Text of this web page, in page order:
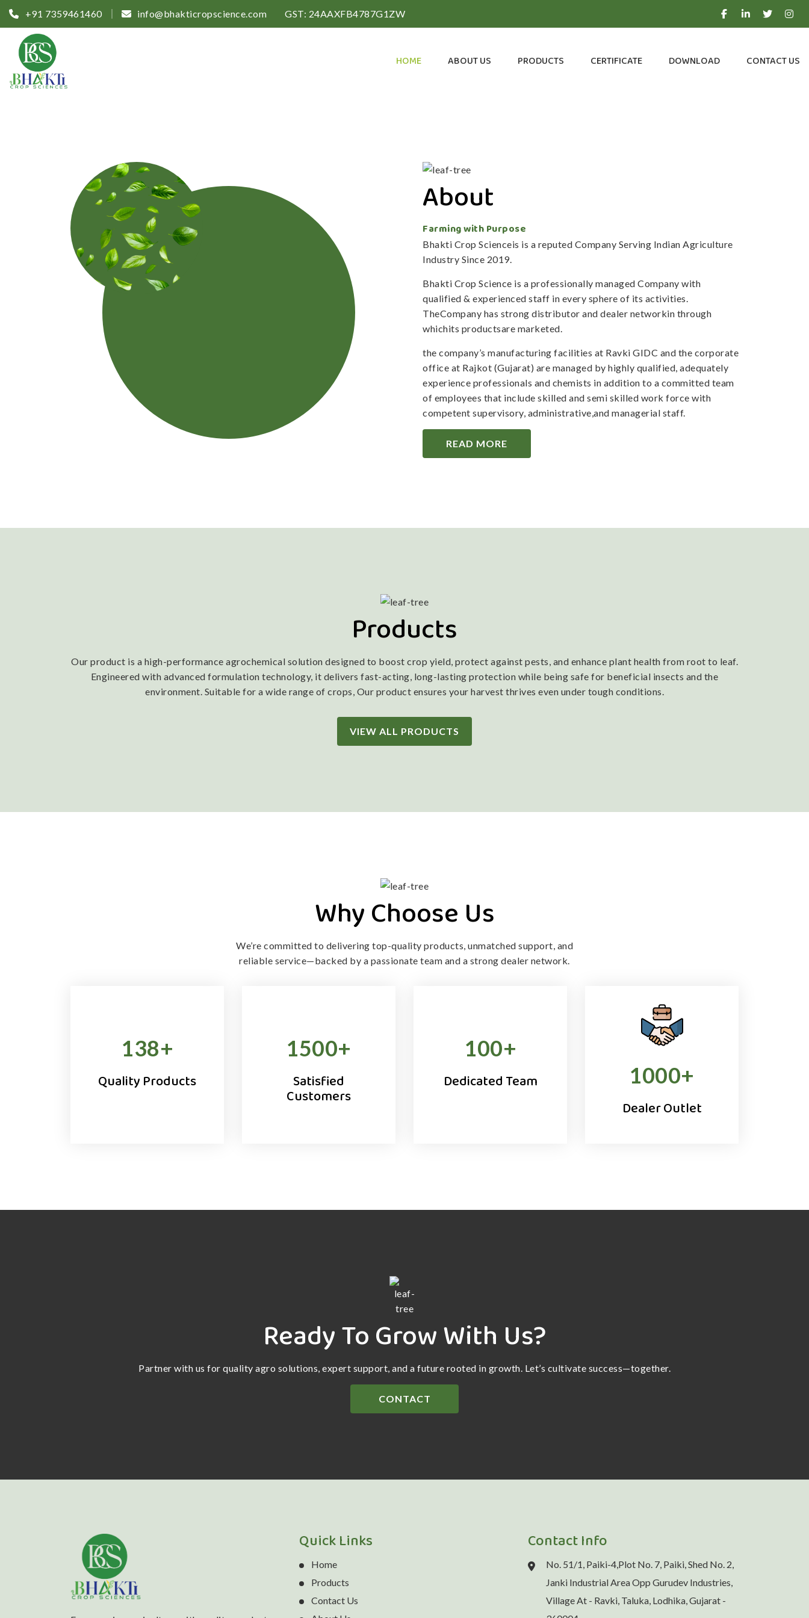
+91 7359461460 info@bhakticropscience.com GST: 24AAXFB4787G1ZW
HOME ABOUT US PRODUCTS CERTIFICATE DOWNLOAD CONTACT US
About
Farming with Purpose
Bhakti Crop Scienceis is a reputed Company Serving Indian Agriculture
Industry Since 2019.
Bhakti Crop Science is a professionally managed Company with
qualified & experienced staff in every sphere of its activities.
TheCompany has strong distributor and dealer networkin through
whichits productsare marketed.
the company’s manufacturing facilities at Ravki GIDC and the corporate
office at Rajkot (Gujarat) are managed by highly qualified, adequately
experience professionals and chemists in addition to a committed team
of employees that include skilled and semi skilled work force with
competent supervisory, administrative,and managerial staff.
READ MORE
Products
Our product is a high-performance agrochemical solution designed to boost crop yield, protect against pests, and enhance plant health from root to leaf.
Engineered with advanced formulation technology, it delivers fast-acting, long-lasting protection while being safe for beneficial insects and the
environment. Suitable for a wide range of crops, Our product ensures your harvest thrives even under tough conditions.
VIEW ALL PRODUCTS
Why Choose Us
We’re committed to delivering top-quality products, unmatched support, and
reliable service—backed by a passionate team and a strong dealer network.
138+
Quality Products
1500+
Satisfied
Customers
100+
Dedicated Team 1000+
Dealer Outlet
Ready To Grow With Us?
Partner with us for quality agro solutions, expert support, and a future rooted in growth. Let’s cultivate success—together.
CONTACT
Quick Links
Home
Products
Contact Us
Contact Info
No. 51/1, Paiki-4,Plot No. 7, Paiki, Shed No. 2,
Janki Industrial Area Opp Gurudev Industries,
Village At - Ravki, Taluka, Lodhika, Gujarat -